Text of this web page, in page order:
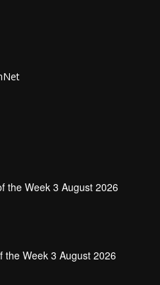
the Week 3 August 2026
the Week 3 August 2026